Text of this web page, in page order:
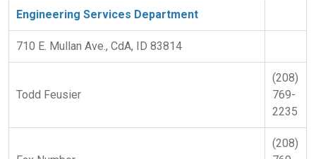
Engineering Services Department
710 E. Mullan Ave., CdA, ID 83814
Todd Feusier
(208)
769-
2235
(208)